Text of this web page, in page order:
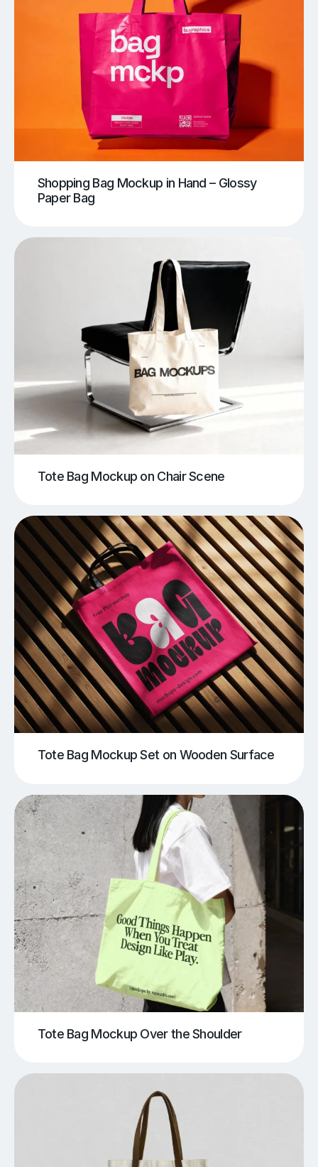
Shopping Bag Mockup in Hand – Glossy
Paper Bag
Tote Bag Mockup on Chair Scene
Tote Bag Mockup Set on Wooden Surface
Tote Bag Mockup Over the Shoulder